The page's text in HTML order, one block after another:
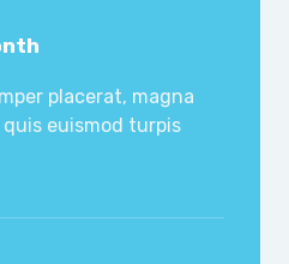
placerat, magna
euismod turpis